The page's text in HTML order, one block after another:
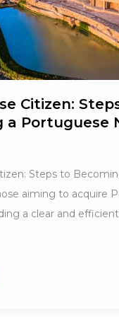
Citizen:
a Portuguese
Steps to
aiming to acquire
a clear and